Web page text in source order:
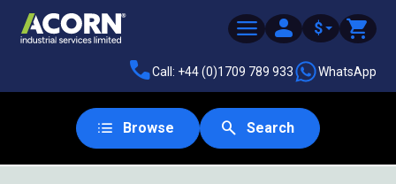
$
Call: +44 (0)1709 789 933 WhatsApp
Browse Search